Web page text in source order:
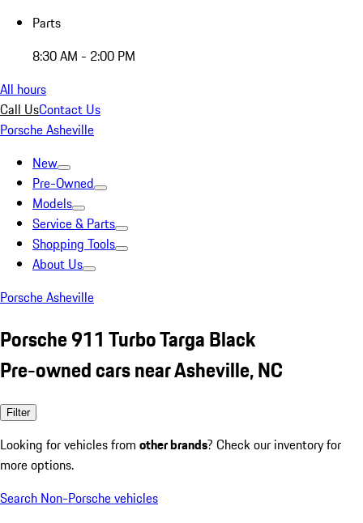
Parts
8:30 AM - 2:00 PM
All hours
Call UsContact Us
Porsche Asheville
New
Pre-Owned
Models
Service & Parts
Shopping Tools
About Us
Porsche Asheville
Porsche 911 Turbo Targa Black
Pre-owned cars near Asheville, NC
Filter
Looking for vehicles from other brands? Check our inventory for
more options.
Search Non-Porsche vehicles